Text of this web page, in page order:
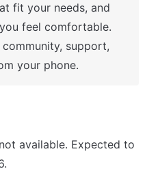
fit your needs, and
feel comfortable.
support,
your phone.
available. Expected to